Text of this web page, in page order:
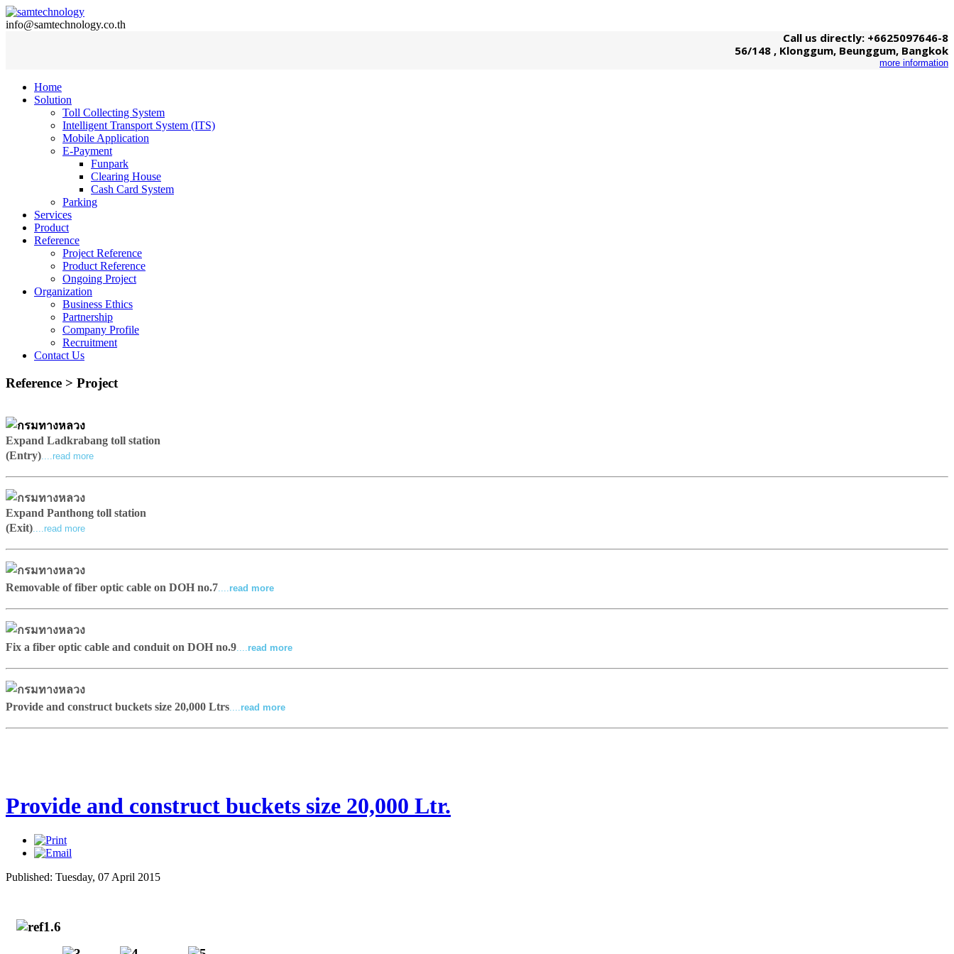
info@samtechnology.co.th
Call us directly: +6625097646-8
56/148 , Klonggum, Beunggum, Bangkok
more information
Home
Solution
Toll Collecting System
Intelligent Transport System (ITS)
Mobile Application
E-Payment
Funpark
Clearing House
Cash Card System
Parking
Services
Product
Reference
Project Reference
Product Reference
Ongoing Project
Organization
Business Ethics
Partnership
Company Profile
Recruitment
Contact Us
Reference > Project
Expand Ladkrabang toll station
(Entry)....read more
Expand Panthong toll station
(Exit)....read more
Removable of fiber optic cable on DOH no.7....read more
Fix a fiber optic cable and conduit on DOH no.9....read more
Provide and construct buckets size 20,000 Ltrs....read more
Provide and construct buckets size 20,000 Ltr.
Published: Tuesday, 07 April 2015